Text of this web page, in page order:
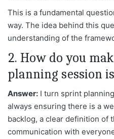
This is a fundamental
way. The idea behind this
understanding of the
2. How do you
planning session
Answer: I turn sprint
always ensuring there is a
backlog, a clear definition of
communication with